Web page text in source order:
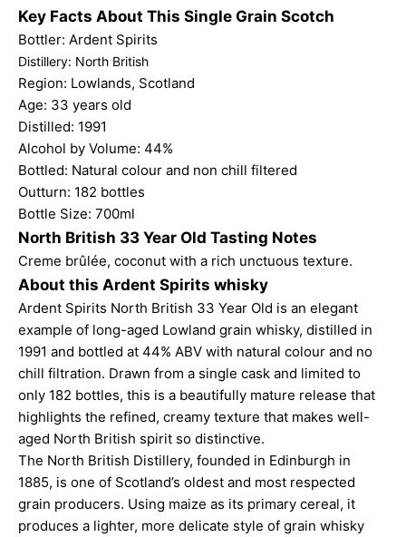
Key Facts About This Single Grain Scotch
Bottler: Ardent Spirits
Distillery: North British
Region: Lowlands, Scotland
Age: 33 years old
Distilled: 1991
Alcohol by Volume: 44%
Bottled: Natural colour and non chill filtered
Outturn: 182 bottles
Bottle Size: 700ml
North British 33 Year Old Tasting Notes
Creme brûlée, coconut with a rich unctuous texture.
About this Ardent Spirits whisky
Ardent Spirits North British 33 Year Old is an elegant
example of long-aged Lowland grain whisky, distilled in
1991 and bottled at 44% ABV with natural colour and no
chill filtration. Drawn from a single cask and limited to
only 182 bottles, this is a beautifully mature release that
highlights the refined, creamy texture that makes well-
aged North British spirit so distinctive.
The North British Distillery, founded in Edinburgh in
1885, is one of Scotland’s oldest and most respected
grain producers. Using maize as its primary cereal, it
produces a lighter, more delicate style of grain whisky